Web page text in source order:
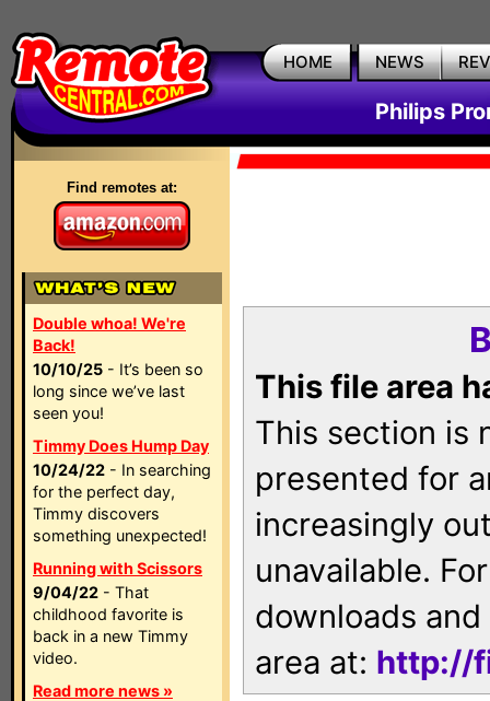
HOME NEWS
Philips
Find remotes at:
Double whoa! We're
Back!
10/10/25 - It’s been so
long since we’ve last
seen you!
Timmy Does Hump Day
10/24/22 - In searching
for the perfect day,
Timmy discovers
something unexpected!
Running with Scissors
9/04/22 - That
childhood favorite is
back in a new Timmy
video.
Read more news »
This file area
This section is
presented for
increasingly
unavailable.
downloads
area at: http://